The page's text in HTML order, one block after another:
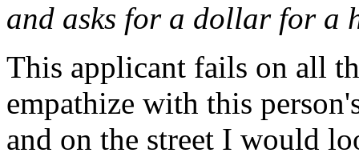
and asks for a dollar for a
This applicant fails on all
empathize with this
and on the street I would